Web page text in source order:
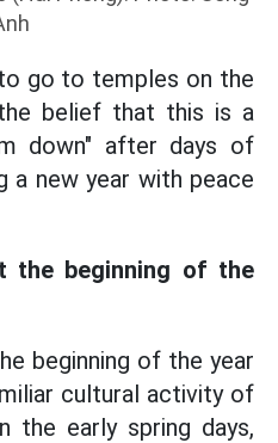
go to temples on the
belief that this is a
down" after days of
a new year with peace
the beginning of the
beginning of the year
cultural activity of
the early spring days,